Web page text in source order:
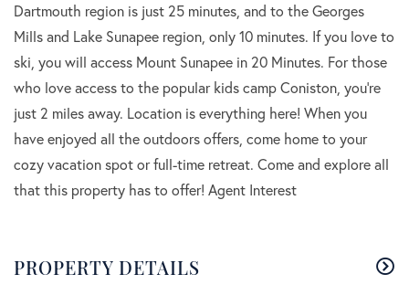
Dartmouth region is just 25 minutes, and to the Georges
Mills and Lake Sunapee region, only 10 minutes. If you love to
ski, you will access Mount Sunapee in 20 Minutes. For those
who love access to the popular kids camp Coniston, you're
just 2 miles away. Location is everything here! When you
have enjoyed all the outdoors offers, come home to your
cozy vacation spot or full-time retreat. Come and explore all
that this property has to offer! Agent Interest
PROPERTY DETAILS